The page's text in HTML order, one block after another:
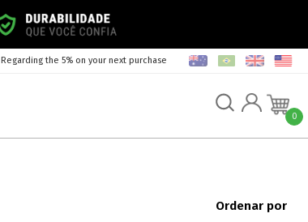
Regarding the 5% on your next purchase
0
Ordenar por